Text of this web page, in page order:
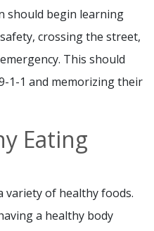
should begin learning
crossing the street,
This should
1-1 and memorizing their
Eating
variety of healthy foods.
a healthy body